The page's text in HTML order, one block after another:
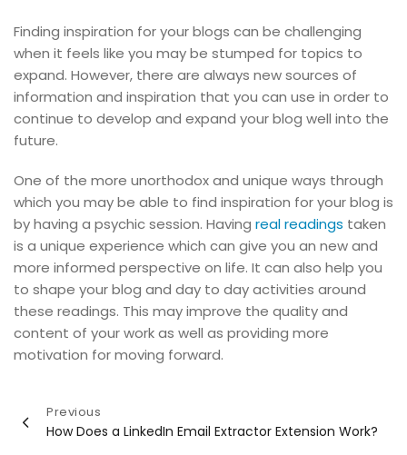
Finding inspiration for your blogs can be challenging
when it feels like you may be stumped for topics to
expand. However, there are always new sources of
information and inspiration that you can use in order to
continue to develop and expand your blog well into the
future.
One of the more unorthodox and unique ways through
which you may be able to find inspiration for your blog is
by having a psychic session. Having real readings taken
is a unique experience which can give you an new and
more informed perspective on life. It can also help you
to shape your blog and day to day activities around
these readings. This may improve the quality and
content of your work as well as providing more
motivation for moving forward.
Post
navigation
Previous
How Does a LinkedIn Email Extractor Extension Work?